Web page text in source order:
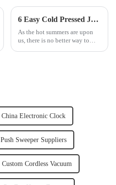
6 Easy Cold Pressed Juice Recipes for Beginners
As the hot summers are upon
us, there is no better way to
China Electronic Clock
Push Sweeper Suppliers
Custom Cordless Vacuum